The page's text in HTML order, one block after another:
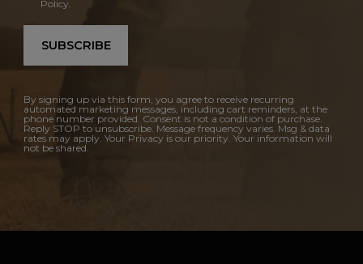
Policy.
SUBSCRIBE
By signing up via this form, you agree to receive recurring
automated marketing messages, including cart reminders, at the
phone number provided. Consent is not a condition of purchase.
Reply STOP to unsubscribe. Message frequency varies. Msg & data
rates may apply. Your Privacy is our priority. Your information will
not be shared.